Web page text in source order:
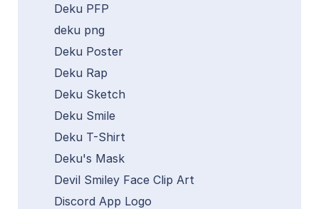
Deku PFP
deku png
Deku Poster
Deku Rap
Deku Sketch
Deku Smile
Deku T-Shirt
Deku's Mask
Devil Smiley Face Clip Art
Discord App Logo